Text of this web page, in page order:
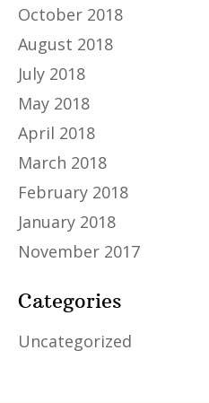
October 2018
August 2018
July 2018
May 2018
April 2018
March 2018
February 2018
January 2018
November 2017
Categories
Uncategorized